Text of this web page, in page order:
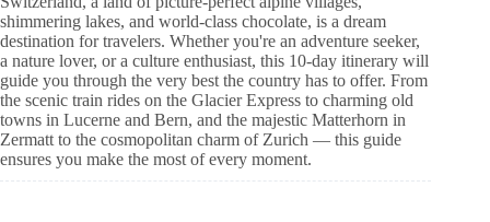
shimmering lakes, and world-class chocolate, is a dream
destination for travelers. Whether you're an adventure seeker,
a nature lover, or a culture enthusiast, this 10-day itinerary will
guide you through the very best the country has to offer. From
the scenic train rides on the Glacier Express to charming old
towns in Lucerne and Bern, and the majestic Matterhorn in
Zermatt to the cosmopolitan charm of Zurich — this guide
ensures you make the most of every moment.